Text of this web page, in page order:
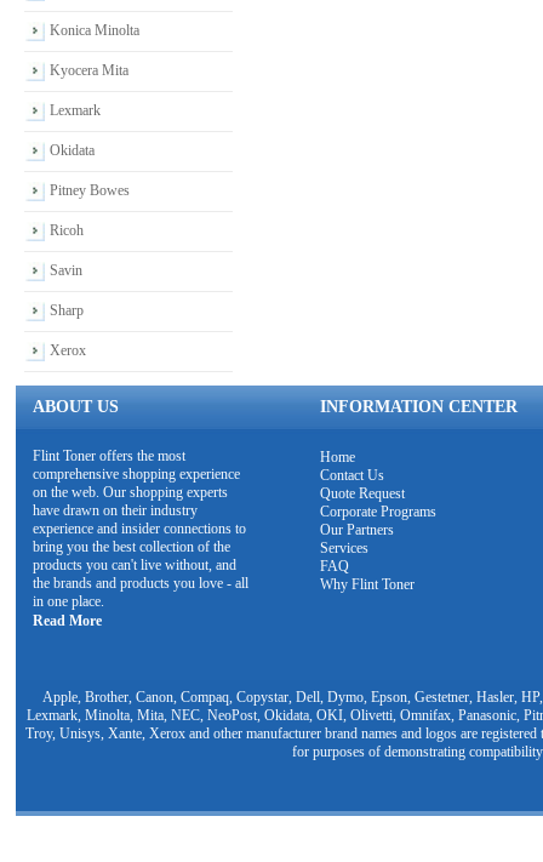
Konica Minolta
Kyocera Mita
Lexmark
Okidata
Pitney Bowes
Ricoh
Savin
Sharp
Xerox
ABOUT US INFORMATION CENTER
Flint Toner offers the most
comprehensive shopping experience
on the web. Our shopping experts
have drawn on their industry
experience and insider connections to
bring you the best collection of the
products you can't live without, and
the brands and products you love - all
in one place.
Read More
Home
Contact Us
Quote Request
Corporate Programs
Our Partners
Services
FAQ
Why Flint Toner
Apple, Brother, Canon, Compaq, Copystar, Dell, Dymo, Epson, Gestetner, Hasler,
Lexmark, Minolta, Mita, NEC, NeoPost, Okidata, OKI, Olivetti, Omnifax, Panasonic,
Troy, Unisys, Xante, Xerox and other manufacturer brand names and logos are
for purposes of demonstrating